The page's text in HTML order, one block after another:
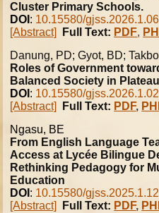
Cluster Primary Schools.
DOI : 10.15580/
[Abstract]
Full Text: PDF,
Danung, PD; Gyot, BD;
Roles of Government
Balanced Society in
DOI : 10.15580/
[Abstract]
Full Text: PDF,
Ngasu, BE
From English Language
Access at Lycée Bilingue
Rethinking Pedagogy for
Education
DOI : 10.15580/
[Abstract]
Full Text: PDF,